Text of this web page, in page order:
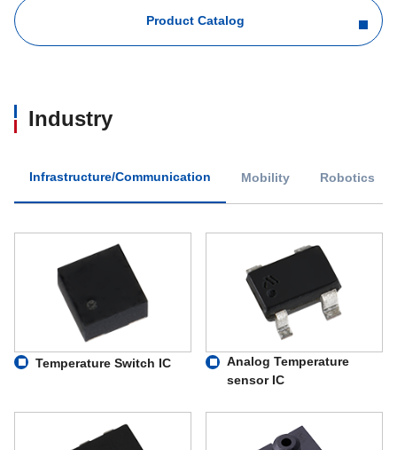
Product Catalog
Industry
Infrastructure/Communication Mobility Robotics
Temperature Switch IC
Analog Temperature
sensor IC